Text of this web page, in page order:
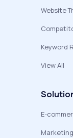
Website
Keyword
View All
E-